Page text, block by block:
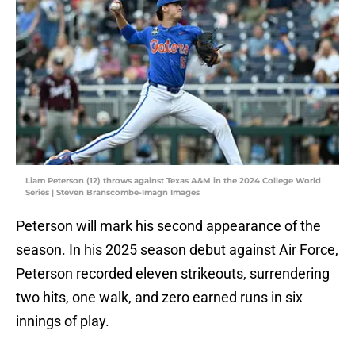
Liam Peterson (12) throws against Texas A&M in the 2024 College World
Series | Steven Branscombe-Imagn Images
Peterson will mark his second appearance of the
season. In his 2025 season debut against Air Force,
Peterson recorded eleven strikeouts, surrendering
two hits, one walk, and zero earned runs in six
innings of play.